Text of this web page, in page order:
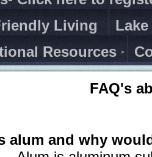
Living
Resources
FAQ's
alum and why